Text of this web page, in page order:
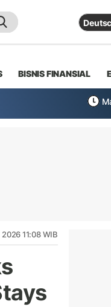
BISNIS FINANSIAL
11:08 WIB